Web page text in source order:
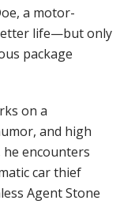
a motor-
life—but only
package
on a
and high
he encounters
car thief
Agent Stone